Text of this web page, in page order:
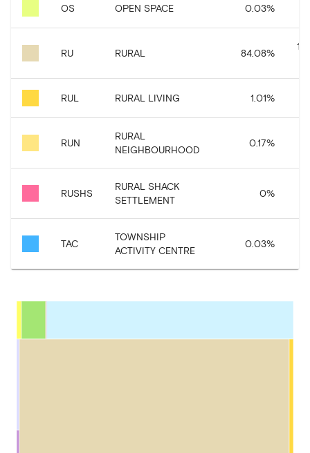
OS OPEN SPACE 0.03%
RU RURAL 84.08%
RUL RURAL LIVING 1.01%
RUN
RURAL
NEIGHBOURHOOD
0.17%
RUSHS
RURAL SHACK
SETTLEMENT
0%
TAC
TOWNSHIP
ACTIVITY CENTRE
0.03%